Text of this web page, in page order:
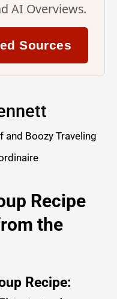
AI Overviews.
Sources
and Boozy Traveling
Recipe
the
Recipe: